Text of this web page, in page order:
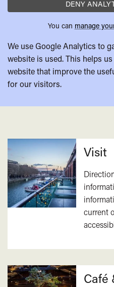
DENY
You can manage
We use Google Analytics to
website is used. This helps
website that improve the
for our visitors.
Related
Visit
current
Café